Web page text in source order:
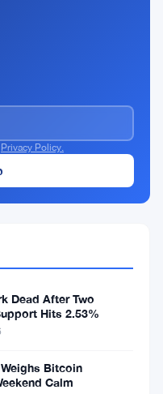
Privacy Policy.
Dead After Two
Hits 2.53%
Bitcoin
Calm